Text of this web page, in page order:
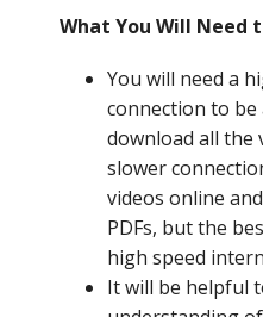
What You Will Need
You will need a
connection to
download all the
slower
videos online
PDFs, but the
high speed
It will be helpful